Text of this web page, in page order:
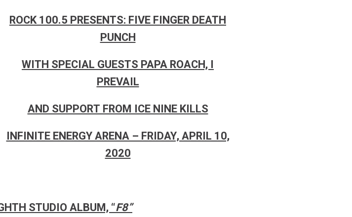
ROCK 100.5 PRESENTS: FIVE FINGER DEATH
PUNCH
WITH SPECIAL GUESTS PAPA ROACH, I
PREVAIL
AND SUPPORT FROM ICE NINE KILLS
INFINITE ENERGY ARENA – FRIDAY, APRIL 10,
2020
STUDIO ALBUM, “F8”